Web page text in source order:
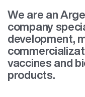
We are an
company
development,
vaccines and
products.